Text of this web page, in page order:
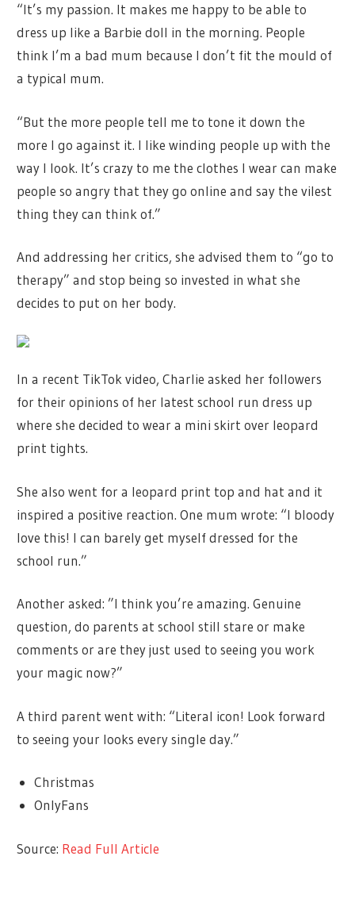
“It’s my passion. It makes me happy to be able to
dress up like a Barbie doll in the morning. People
think I’m a bad mum because I don’t fit the mould of
a typical mum.
“But the more people tell me to tone it down the
more I go against it. I like winding people up with the
way I look. It’s crazy to me the clothes I wear can make
people so angry that they go online and say the vilest
thing they can think of.”
And addressing her critics, she advised them to “go to
therapy” and stop being so invested in what she
decides to put on her body.
In a recent TikTok video, Charlie asked her followers
for their opinions of her latest school run dress up
where she decided to wear a mini skirt over leopard
print tights.
She also went for a leopard print top and hat and it
inspired a positive reaction. One mum wrote: “I bloody
love this! I can barely get myself dressed for the
school run.”
Another asked: ”I think you’re amazing. Genuine
question, do parents at school still stare or make
comments or are they just used to seeing you work
your magic now?”
A third parent went with: “Literal icon! Look forward
to seeing your looks every single day.”
Christmas
OnlyFans
Source: Read Full Article